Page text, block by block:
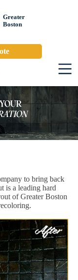
Greater
Boston
to bring back
is a leading hard
of Greater Boston